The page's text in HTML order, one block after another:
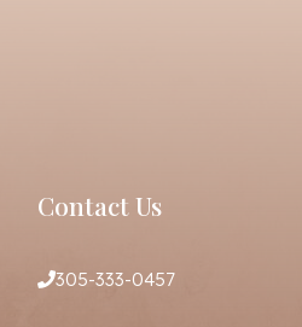
Contact Us
305-333-0457